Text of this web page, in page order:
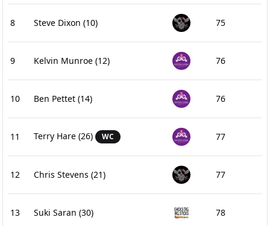
8 Steve Dixon (10) 75
9 Kelvin Munroe (12) 76
10 Ben Pettet (14) 76
11 Terry Hare (26) WC 77
12 Chris Stevens (21) 77
13 Suki Saran (30) 78